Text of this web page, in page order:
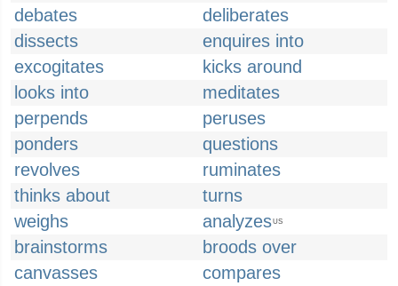
debates
deliberates
dissects
enquires into
excogitates
kicks around
looks into
meditates
perpends
peruses
ponders
questions
revolves
ruminates
thinks about
turns
weighs
analyzesUS
brainstorms
broods over
canvasses
compares